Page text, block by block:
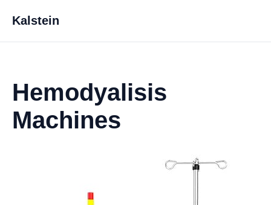
Kalstein
Hemodyalisis
Machines